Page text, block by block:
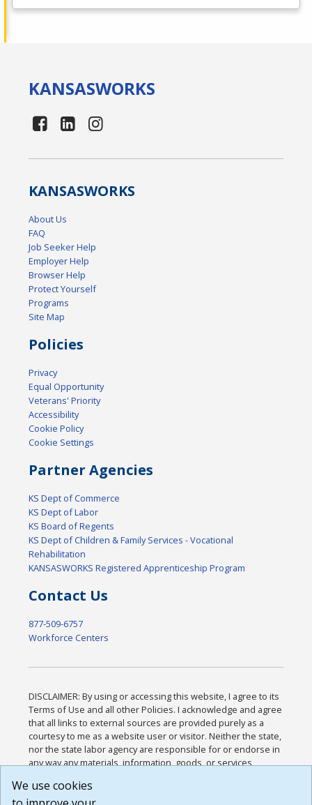
KANSASWORKS
KANSASWORKS
About Us
FAQ
Job Seeker Help
Employer Help
Browser Help
Protect Yourself
Programs
Site Map
Policies
Privacy
Equal Opportunity
Veterans' Priority
Accessibility
Cookie Policy
Cookie Settings
Partner Agencies
KS Dept of Commerce
KS Dept of Labor
KS Board of Regents
KS Dept of Children & Family Services - Vocational
Rehabilitation
KANSASWORKS Registered Apprenticeship Program
Contact Us
877-509-6757
Workforce Centers
DISCLAIMER: By using or accessing this website, I agree to its
Terms of Use and all other Policies. I acknowledge and agree
that all links to external sources are provided purely as a
courtesy to me as a website user or visitor. Neither the state,
nor the state labor agency are responsible for or endorse in
any way any materials, information, goods, or services
or any other practices of such sites. I acknowledge and
We use cookies